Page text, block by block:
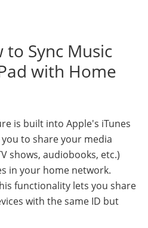
Sync Music
with Home
is built into Apple's iTunes
to share your media
shows, audiobooks, etc.)
in your home network.
functionality lets you share
with the same ID but